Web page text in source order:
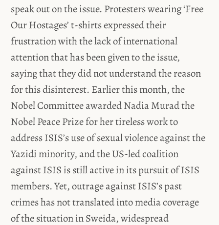
speak out on the issue. Protesters wearing ‘Free
Our Hostages’ t-shirts expressed their
frustration with the lack of international
attention that has been given to the issue,
saying that they did not understand the reason
for this disinterest. Earlier this month, the
Nobel Committee awarded Nadia Murad the
Nobel Peace Prize for her tireless work to
address ISIS’s use of sexual violence against the
Yazidi minority, and the US-led coalition
against ISIS is still active in its pursuit of ISIS
members. Yet, outrage against ISIS’s past
crimes has not translated into media coverage
of the situation in Sweida, widespread